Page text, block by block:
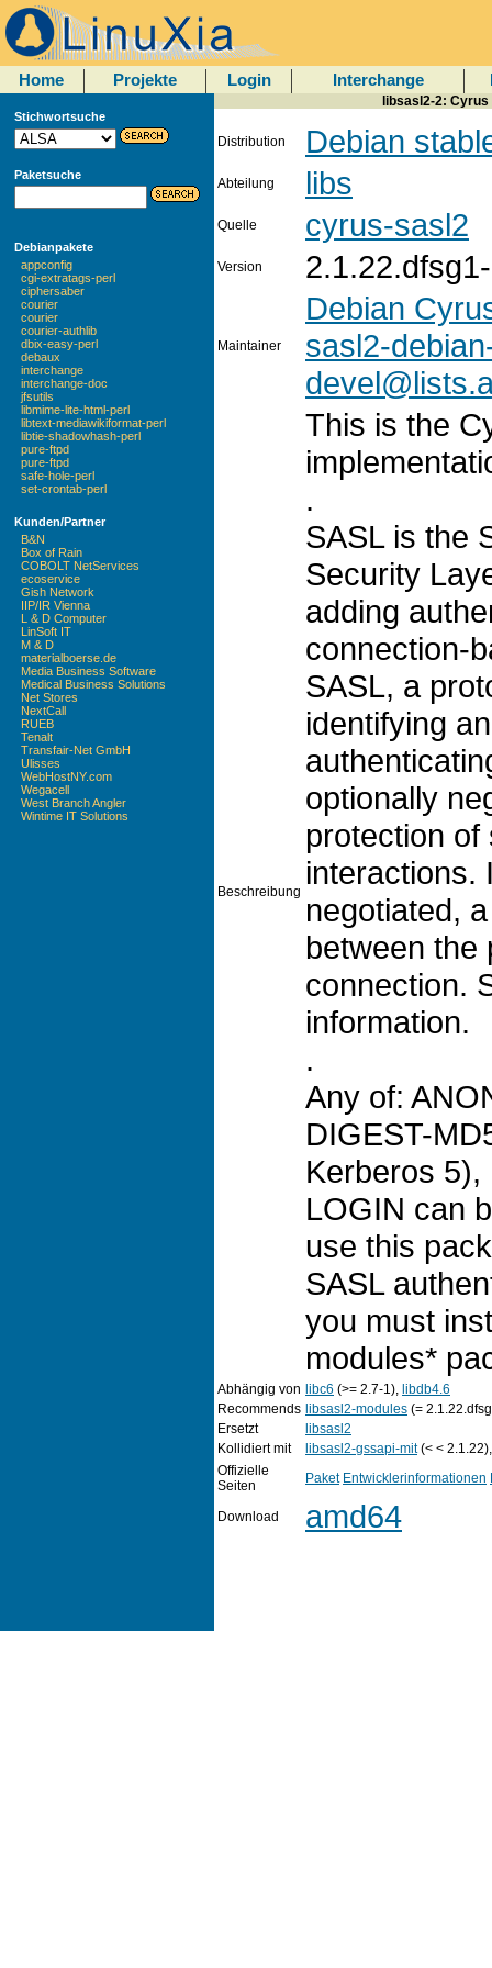
Home Projekte Login Interchange
Stichwortsuche
Paketsuche
Debianpakete
appconfig
cgi-extratags-perl
ciphersaber
courier
courier
courier-authlib
dbix-easy-perl
debaux
interchange
interchange-doc
jfsutils
libmime-lite-html-perl
libtext-mediawikiformat-perl
libtie-shadowhash-perl
pure-ftpd
pure-ftpd
safe-hole-perl
set-crontab-perl
Kunden/Partner
B&N
Box of Rain
COBOLT NetServices
ecoservice
Gish Network
IIP/IR Vienna
L & D Computer
LinSoft IT
M & D
materialboerse.de
Media Business Software
Medical Business Solutions
Net Stores
NextCall
RUEB
Tenalt
Transfair-Net GmbH
Ulisses
WebHostNY.com
Wegacell
West Branch Angler
Wintime IT Solutions
libsasl2-2:
Distribution Debian
Abteilung libs
Quelle cyrus-sasl2
Version
Maintainer
Debian
sasl2-
Beschreibung
This is the
.
SASL is the
Security
adding
connection-
SASL, a
identifying
optionally
protection of
interactions.
negotiated,
between the
connection.
information.
.
Any of:
DIGEST-
Kerberos 5),
LOGIN can
use this
SASL
you must
modules*
Abhängig von libc6 (>= 2.7-1), libdb4.6
Recommends libsasl2-modules (=
Ersetzt
libsasl2
Kollidiert mit
libsasl2-gssapi-mit(< <
Offizielle
Seiten
Paket Entwicklerinformationen
Download amd64